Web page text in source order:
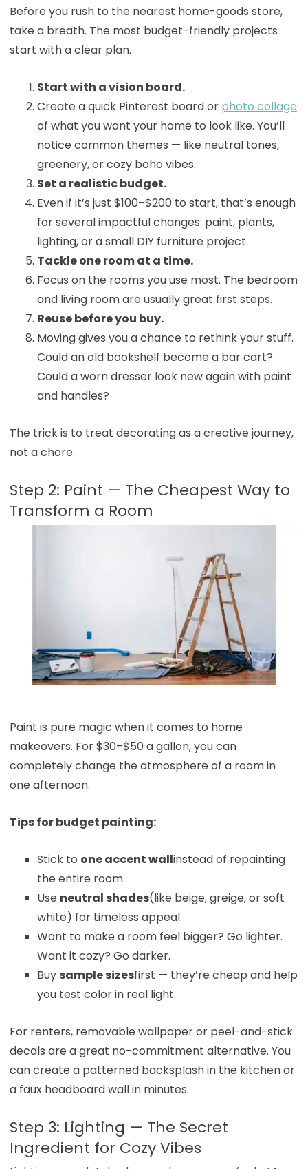
Before you rush to the nearest home-goods store,
take a breath. The most budget-friendly projects
start with a clear plan.
Start with a vision board.
Create a quick Pinterest board or photo collage
of what you want your home to look like. You’ll
notice common themes — like neutral tones,
greenery, or cozy boho vibes.
Set a realistic budget.
Even if it’s just $100–$200 to start, that’s enough
for several impactful changes: paint, plants,
lighting, or a small DIY furniture project.
Tackle one room at a time.
Focus on the rooms you use most. The bedroom
and living room are usually great first steps.
Reuse before you buy.
Moving gives you a chance to rethink your stuff.
Could an old bookshelf become a bar cart?
Could a worn dresser look new again with paint
and handles?
The trick is to treat decorating as a creative journey,
not a chore.
Step 2: Paint — The Cheapest Way to
Transform a Room
Paint is pure magic when it comes to home
makeovers. For $30–$50 a gallon, you can
completely change the atmosphere of a room in
one afternoon.
Tips for budget painting:
Stick to one accent wallinstead of repainting
the entire room.
Use neutral shades(like beige, greige, or soft
white) for timeless appeal.
Want to make a room feel bigger? Go lighter.
Want it cozy? Go darker.
Buy sample sizesfirst — they’re cheap and help
you test color in real light.
For renters, removable wallpaper or peel-and-stick
decals are a great no-commitment alternative. You
can create a patterned backsplash in the kitchen or
a faux headboard wall in minutes.
Step 3: Lighting — The Secret
Ingredient for Cozy Vibes